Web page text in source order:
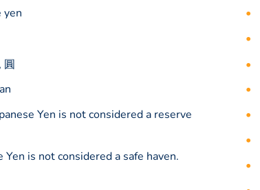
yen
圓
Yen is not considered a reserve
Yen is not considered a safe haven.